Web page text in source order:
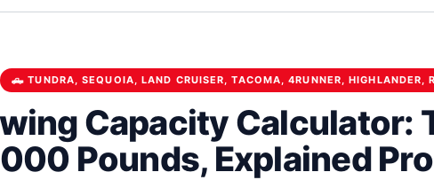
🛻 TUNDRA, SEQUOIA, LAND CRUISER, TACOMA, 4RUNNER, HIGHLANDER,
Capacity Calculator:
Pounds, Explained